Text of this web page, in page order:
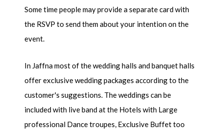
Some time people may provide a separate card with
the RSVP to send them about your intention on the
event.
In Jaffna most of the wedding halls and banquet halls
offer exclusive wedding packages according to the
customer's suggestions. The weddings can be
included with live band at the Hotels with Large
professional Dance troupes, Exclusive Buffet too